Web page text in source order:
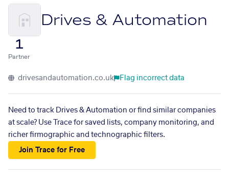
Drives & Automation
1
Partner
drivesandautomation.co.uk Flag incorrect data
Need to track Drives & Automation or find similar companies
at scale? Use Trace for saved lists, company monitoring, and
richer firmographic and technographic filters.
Join Trace for Free